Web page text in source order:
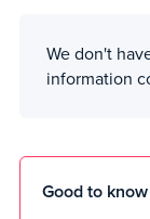
We don't
information
Good to know